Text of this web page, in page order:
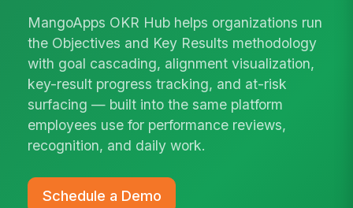
MangoApps OKR Hub helps organizations run
the Objectives and Key Results methodology
with goal cascading, alignment visualization,
key-result progress tracking, and at-risk
surfacing — built into the same platform
employees use for performance reviews,
recognition, and daily work.
Schedule a Demo